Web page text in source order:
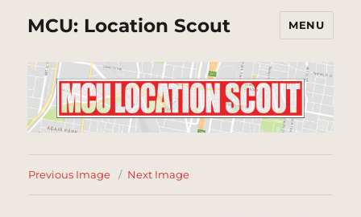
MCU: Location Scout MENU
Previous Image Next Image